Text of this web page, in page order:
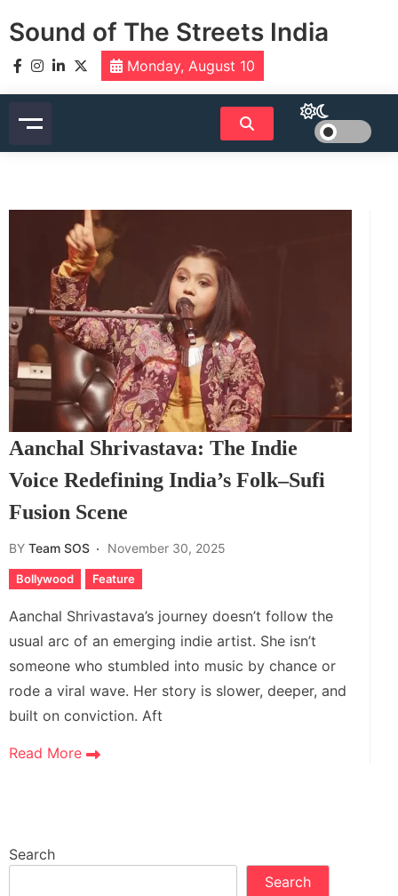
toSound of The Streets India
Monday, August 10
Aanchal Shrivastava: The Indie
Voice Redefining India’s Folk–Sufi
Fusion Scene
BY Team SOS November 30, 2025
Bollywood Feature
Aanchal Shrivastava’s journey doesn’t follow the
usual arc of an emerging indie artist. She isn’t
someone who stumbled into music by chance or
rode a viral wave. Her story is slower, deeper, and
built on conviction. Aft
Read More
Search
Search